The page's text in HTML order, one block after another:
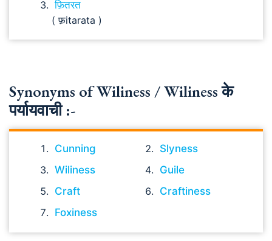
फ़ितरत
( फ़itarata )
Synonyms of Wiliness / Wiliness के
पर्यायवाची :-
Cunning
Slyness
Wiliness
Guile
Craft
Craftiness
Foxiness